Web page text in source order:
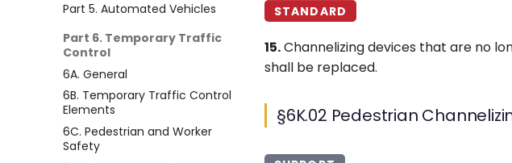
Part 5. Automated Vehicles
Part 6. Temporary Traffic
Control
6A. General
6B. Temporary Traffic Control
Elements
6C. Pedestrian and Worker
Safety
STANDARD
15.Channelizing devices that are no
shall be replaced.
§6K.02 Pedestrian